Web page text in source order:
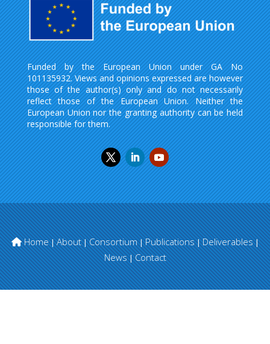
Funded by the European Union under GA No
101135932. Views and opinions expressed are however
those of the author(s) only and do not necessarily
reflect those of the European Union. Neither the
European Union nor the granting authority can be held
responsible for them.
Home|About|Consortium|Publications|Deliverables|
News|Contact